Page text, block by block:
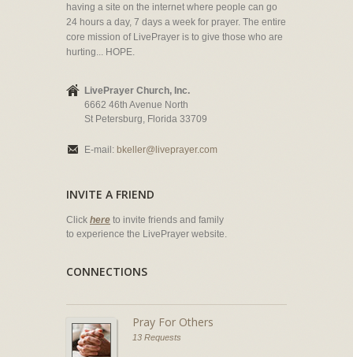
having a site on the internet where people can go
24 hours a day, 7 days a week for prayer. The entire
core mission of LivePrayer is to give those who are
hurting... HOPE.
LivePrayer Church, Inc.
6662 46th Avenue North
St Petersburg, Florida 33709
E-mail: bkeller@liveprayer.com
INVITE A FRIEND
Click here to invite friends and family
to experience the LivePrayer website.
CONNECTIONS
Pray For Others
13 Requests